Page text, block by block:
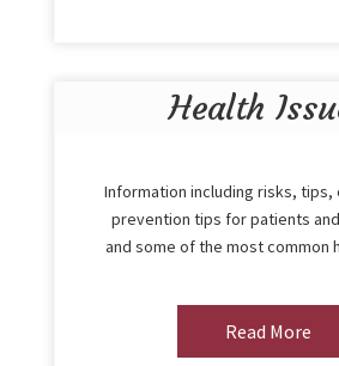
Health
Information including risks, tips,
prevention tips for patients
and some of the most common
Read More